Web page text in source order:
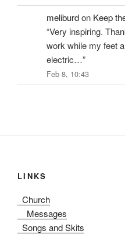
meliburdon Keep
“Very inspiring.
work while my feet
electric…”
Feb 8, 10:43
LINKS
Church
Messages
Songs and Skits